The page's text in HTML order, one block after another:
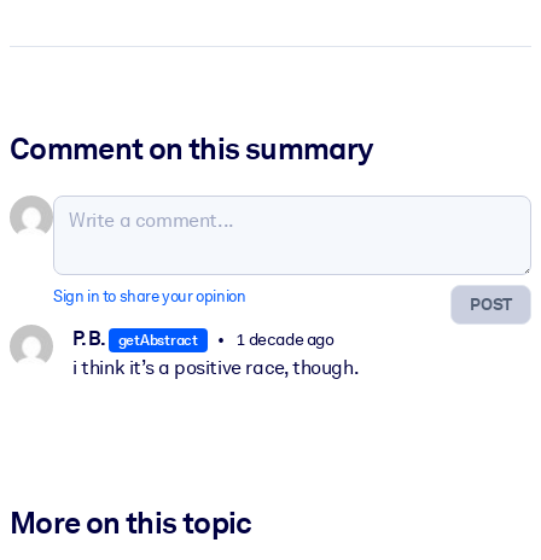
Comment on this summary
POST
Sign in to share your opinion
P. B. getAbstract 1 decade ago
i think it’s a positive race, though.
More on this topic